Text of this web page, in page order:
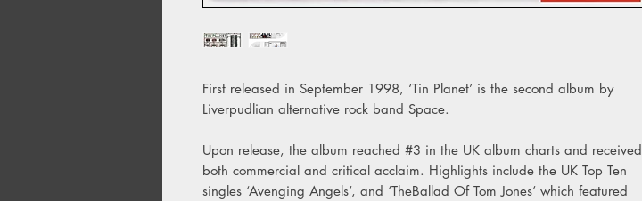
First released in September 1998, ‘Tin Planet’ is the second album by
Liverpudlian alternative rock band Space.
Upon release, the album reached #3 in the UK album charts and received
both commercial and critical acclaim. Highlights include the UK Top Ten
singles ‘Avenging Angels’, and ‘TheBallad Of Tom Jones’ which featured